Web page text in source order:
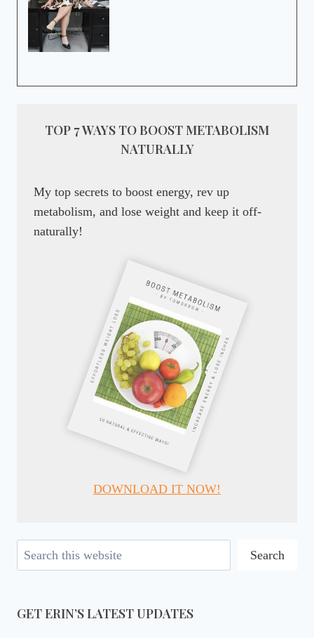
TOP 7 WAYS TO BOOST METABOLISM
NATURALLY
My top secrets to boost energy, rev up
metabolism, and lose weight and keep it off-
naturally!
DOWNLOAD IT NOW!
Search Search
GET ERIN’S LATEST UPDATES